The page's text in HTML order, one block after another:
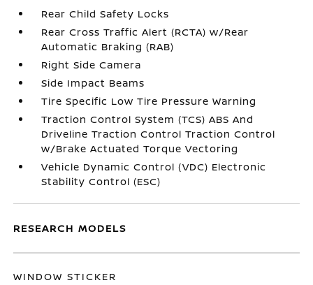
Rear Child Safety Locks
Rear Cross Traffic Alert (RCTA) w/Rear
Automatic Braking (RAB)
Right Side Camera
Side Impact Beams
Tire Specific Low Tire Pressure Warning
Traction Control System (TCS) ABS And
Driveline Traction Control Traction Control
w/Brake Actuated Torque Vectoring
Vehicle Dynamic Control (VDC) Electronic
Stability Control (ESC)
RESEARCH MODELS
WINDOW STICKER